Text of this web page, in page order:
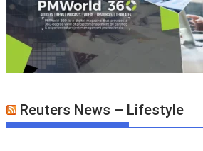
Reuters News – Lifestyle